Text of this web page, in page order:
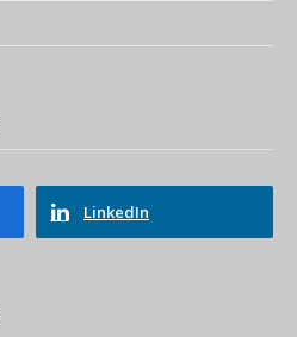
LinkedIn